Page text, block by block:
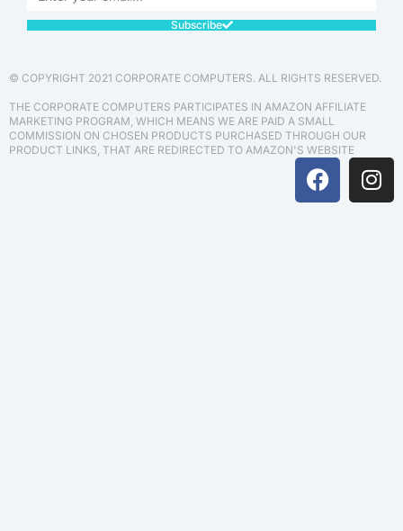
Subscribe
© COPYRIGHT 2021 CORPORATE COMPUTERS. ALL RIGHTS RESERVED.
THE CORPORATE COMPUTERS PARTICIPATES IN AMAZON AFFILIATE
MARKETING PROGRAM, WHICH MEANS WE ARE PAID A SMALL
COMMISSION ON CHOSEN PRODUCTS PURCHASED THROUGH OUR
PRODUCT LINKS, THAT ARE REDIRECTED TO AMAZON'S WEBSITE